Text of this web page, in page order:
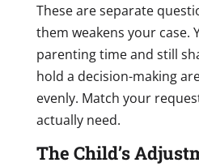
These are separate
them weakens your case.
parenting time and still
hold a decision-making
evenly. Match your
actually need.
The Child’s